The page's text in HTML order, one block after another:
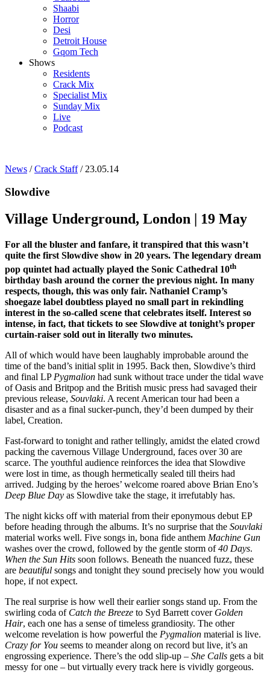
Shaabi
Horror
Desi
Detroit House
Gqom Tech
Shows
Residents
Crack Mix
Specialist Mix
Sunday Mix
Live
Podcast
News /Crack Staff/ 23.05.14
Slowdive
Village Underground, London | 19 May
For all the bluster and fanfare, it transpired that this wasn’t
quite the first Slowdive show in 20 years. The legendary dream
pop quintet had actually played the Sonic Cathedral 10th
birthday bash around the corner the previous night. In many
respects, though, this was only fair. Nathaniel Cramp’s
shoegaze label doubtless played no small part in rekindling
interest in the so-called scene that celebrates itself. Interest so
intense, in fact, that tickets to see Slowdive at tonight’s proper
curtain-raiser sold out in literally two minutes.
All of which would have been laughably improbable around the
time of the band’s initial split in 1995. Back then, Slowdive’s third
and final LP Pygmalion had sunk without trace under the tidal wave
of Oasis and Britpop and the British music press had savaged their
previous release, Souvlaki. A recent American tour had been a
disaster and as a final sucker-punch, they’d been dumped by their
label, Creation.
Fast-forward to tonight and rather tellingly, amidst the elated crowd
packing the cavernous Village Underground, faces over 30 are
scarce. The youthful audience reinforces the idea that Slowdive
were lost in time, as though hermetically sealed till theirs had
arrived. Judging by the heroes’ welcome roared above Brian Eno’s
Deep Blue Day as Slowdive take the stage, it irrefutably has.
The night kicks off with material from their eponymous debut EP
before heading through the albums. It’s no surprise that the Souvlaki
material works well. Five songs in, bona fide anthem Machine Gun
washes over the crowd, followed by the gentle storm of40 Days.
When the Sun Hits soon follows. Beneath the nuanced fuzz, these
are beautiful songs and tonight they sound precisely how you would
hope, if not expect.
The real surprise is how well their earlier songs stand up. From the
swirling coda of Catch the Breeze to Syd Barrett cover Golden
Hair, each one has a sense of timeless grandiosity. The other
welcome revelation is how powerful the Pygmalion material is live.
Crazy for You seems to meander along on record but live, it’s an
engrossing experience. There’s the odd slip-up – She Calls gets a bit
messy for one – but virtually every track here is vividly gorgeous.